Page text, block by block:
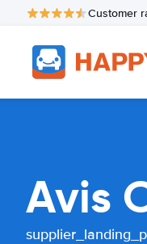
Customer
Avis